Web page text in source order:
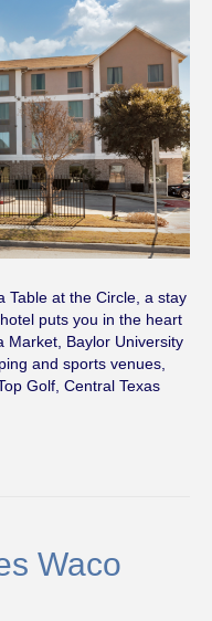
Table at the Circle, a stay
puts you in the heart
Market, Baylor University
and sports venues,
Golf, Central Texas
Waco